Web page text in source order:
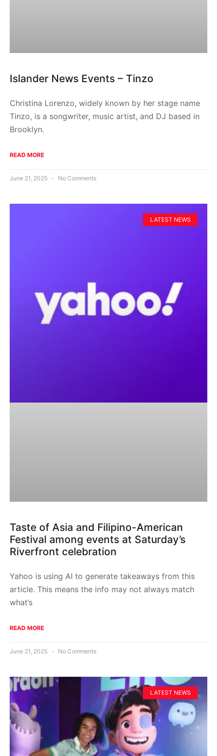
Islander News Events – Tinzo
Christina Lorenzo, widely known by her stage name
Tinzo, is a songwriter, music artist, and DJ based in
Brooklyn.
READ MORE
June 21, 2025 No Comments
LATEST NEWS
Taste of Asia and Filipino-American
Festival among events at Saturday’s
Riverfront celebration
Yahoo is using AI to generate takeaways from this
article. This means the info may not always match
what’s
READ MORE
June 21, 2025 No Comments
LATEST NEWS